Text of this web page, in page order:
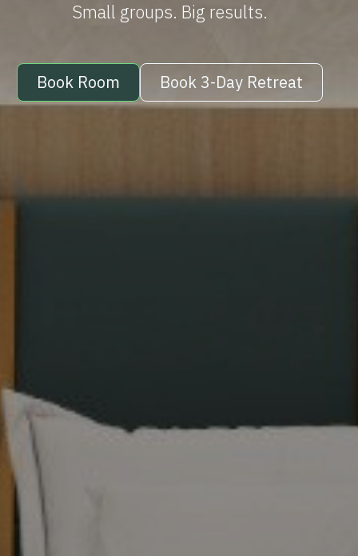
Small groups. Big results.
Book Room Book 3-Day Retreat